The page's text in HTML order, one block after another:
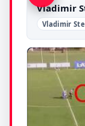
Vladimir
Vladimir